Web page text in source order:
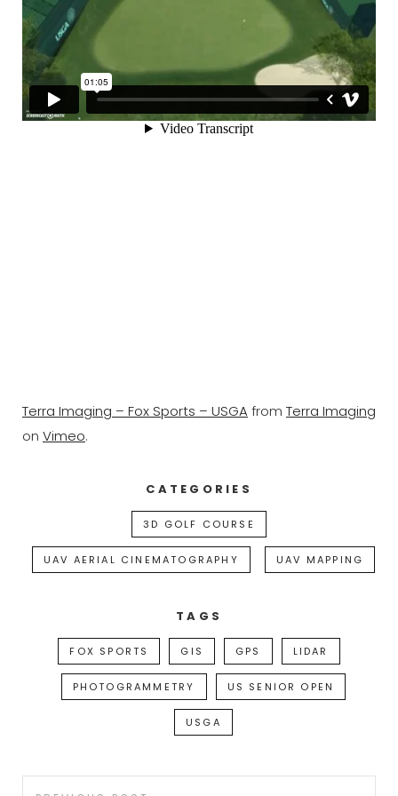
Terra Imaging – Fox Sports – USGAfrom Terra Imaging
on Vimeo.
CATEGORIES
3D GOLF COURSE
UAV AERIAL CINEMATOGRAPHY UAV MAPPING
TAGS
FOX SPORTS GIS GPS LIDAR
PHOTOGRAMMETRY US SENIOR OPEN
USGA
Post